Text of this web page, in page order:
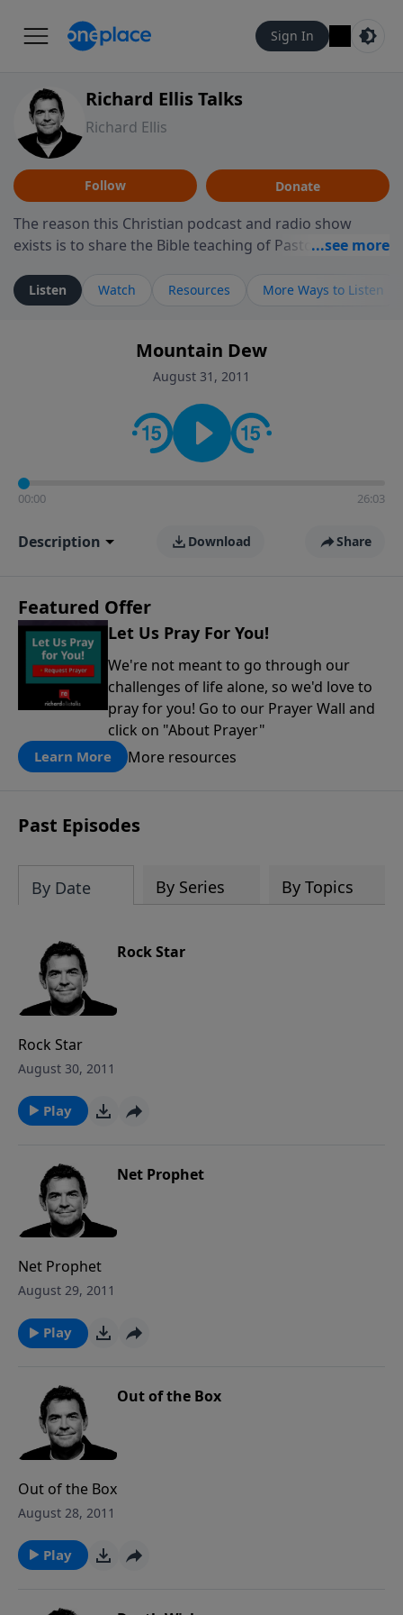
Sign In
Richard Ellis Talks
Richard Ellis
Follow Donate
The reason this Christian podcast and radio show
exists is to share the Bible teaching of Pastor Richard
ministry is dedicated to sharing messages about a God
who is alive, loves you, and wants to give you hope and
faith. If you want to get to know Him better, we'd love
to connect with you at www.RichardEllisTalks.com or
contact on social media—just search for "Talk With
Richard" so we can keep the conversation going!
Listen Watch Resources More Ways to Listen
Mountain Dew
August 31, 2011
00:00 26:03
Description Download Share
Featured Offer
Let Us Pray For You!
We're not meant to go through our
challenges of life alone, so we'd love to
pray for you! Go to our Prayer Wall and
click on "About Prayer"
Learn More More resources
Past Episodes
By Date By Series By Topics
Rock Star
Rock Star
August 30, 2011
Play
Net Prophet
Net Prophet
August 29, 2011
Play
Out of the Box
Out of the Box
August 28, 2011
Play